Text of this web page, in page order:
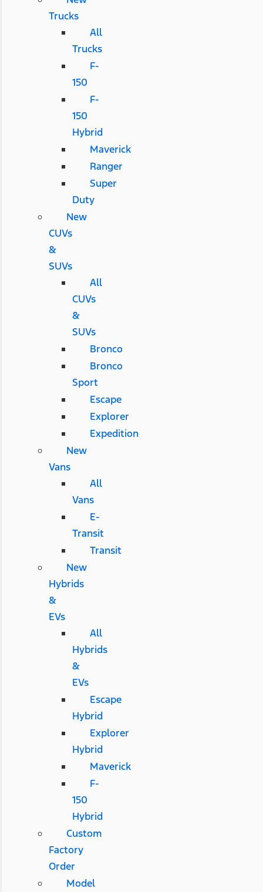
Trucks
All
Trucks
F-
150
F-
150
Hybrid
Maverick
Ranger
Super
Duty
New
CUVs
&
SUVs
All
CUVs
&
SUVs
Bronco
Bronco
Sport
Escape
Explorer
Expedition
New
Vans
All
Vans
E-
Transit
Transit
New
Hybrids
&
EVs
All
Hybrids
&
EVs
Escape
Hybrid
Explorer
Hybrid
Maverick
F-
150
Hybrid
Custom
Factory
Order
Model